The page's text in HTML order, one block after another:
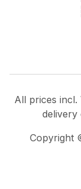
PC or
Rugged for
wide
range (-40
harsh
All prices incl.
delivery
Copyright